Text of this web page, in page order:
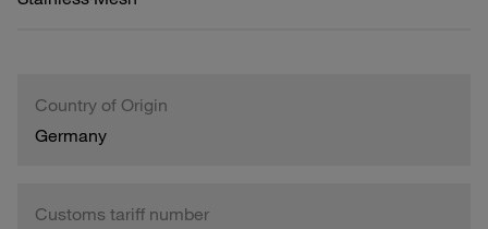
Country of Origin
Germany
Customs tariff number